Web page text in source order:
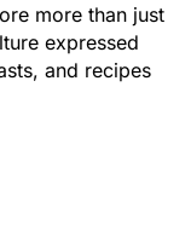
more than just
expressed
and recipes